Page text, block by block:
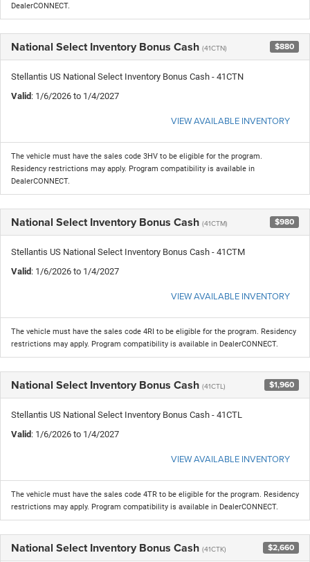
DealerCONNECT.
National Select Inventory Bonus Cash (41CTN) $880
Stellantis US National Select Inventory Bonus Cash - 41CTN
Valid: 1/6/2026 to 1/4/2027
VIEW AVAILABLE INVENTORY
The vehicle must have the sales code 3HV to be eligible for the program.
Residency restrictions may apply. Program compatibility is available in
DealerCONNECT.
National Select Inventory Bonus Cash (41CTM) $980
Stellantis US National Select Inventory Bonus Cash - 41CTM
Valid: 1/6/2026 to 1/4/2027
VIEW AVAILABLE INVENTORY
The vehicle must have the sales code 4RI to be eligible for the program. Residency
restrictions may apply. Program compatibility is available in DealerCONNECT.
National Select Inventory Bonus Cash (41CTL) $1,960
Stellantis US National Select Inventory Bonus Cash - 41CTL
Valid: 1/6/2026 to 1/4/2027
VIEW AVAILABLE INVENTORY
The vehicle must have the sales code 4TR to be eligible for the program. Residency
restrictions may apply. Program compatibility is available in DealerCONNECT.
National Select Inventory Bonus Cash (41CTK) $2,660